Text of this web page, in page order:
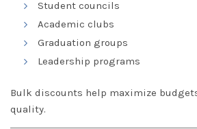
Student councils
Academic clubs
Graduation groups
Leadership programs
Bulk discounts help maximize
quality.